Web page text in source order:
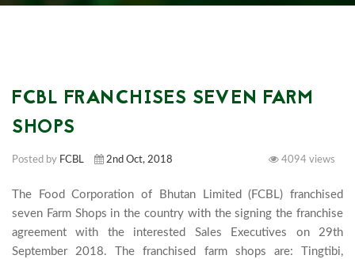
FCBL FRANCHISES SEVEN FARM
SHOPS
Posted by FCBL 2nd Oct, 2018 4094 views
The Food Corporation of Bhutan Limited (FCBL) franchised
seven Farm Shops in the country with the signing the franchise
agreement with the interested Sales Executives on 29th
September 2018. The franchised farm shops are: Tingtibi,